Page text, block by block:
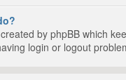
by phpBB which
login or logout